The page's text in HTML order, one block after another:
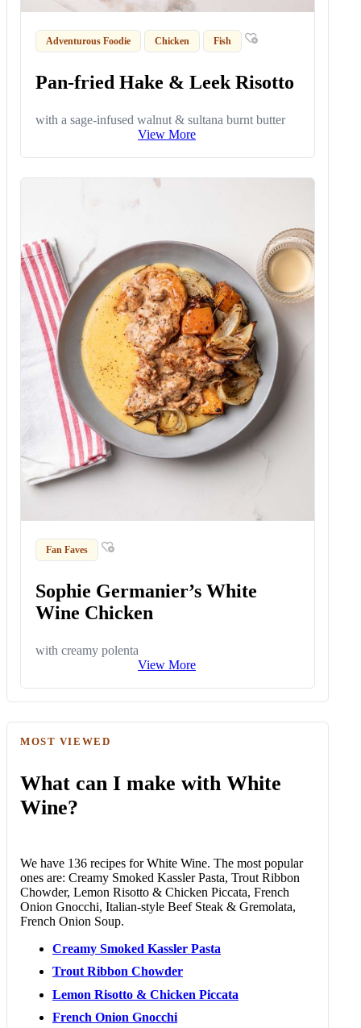
Adventurous Foodie Chicken Fish
Pan-fried Hake & Leek Risotto
with a sage-infused walnut & sultana burnt butter
View More
Fan Faves
Sophie Germanier’s White
Wine Chicken
with creamy polenta
View More
MOST VIEWED
What can I make with White
Wine?
We have 136 recipes for White Wine. The most popular
ones are: Creamy Smoked Kassler Pasta, Trout Ribbon
Chowder, Lemon Risotto & Chicken Piccata, French
Onion Gnocchi, Italian-style Beef Steak & Gremolata,
French Onion Soup.
Creamy Smoked Kassler Pasta
Trout Ribbon Chowder
Lemon Risotto & Chicken Piccata
French Onion Gnocchi